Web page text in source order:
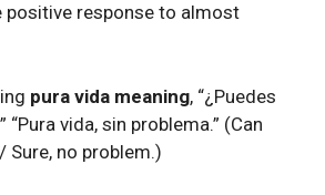
positive response to almost
pura vida meaning, “¿Puedes
“Pura vida, sin problema.” (Can
Sure, no problem.)